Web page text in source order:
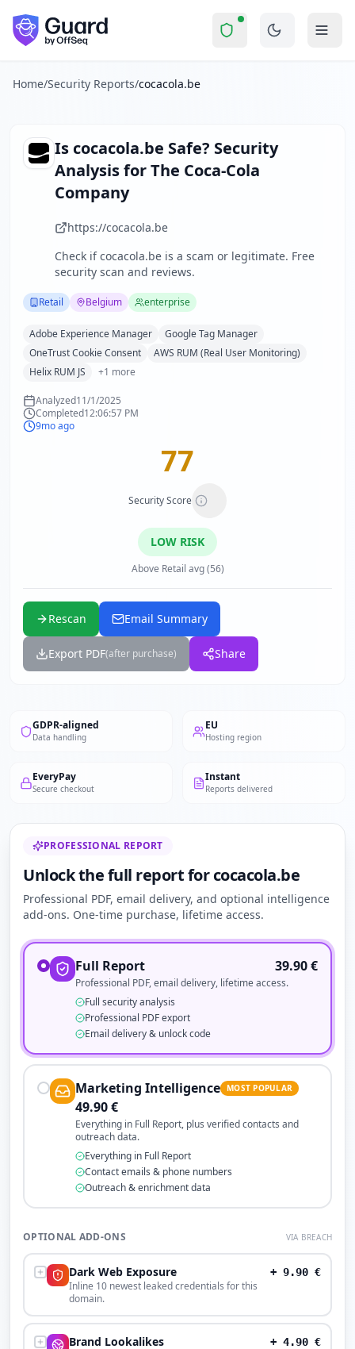
Skip to main content
Iscocacola.be a Scam?
cocacola.be Security Report Summary
cocacola.bereceived a security score of
out of 100 in
Technologies detected:Adobe Experience Manager,
Guard performs automated security assessments of
Explore more
Scan another website for free
Browse all security reports
security reports
Security reports from
About Guard by OffSeq
Guard platform statistics
Home/Security Reports/cocacola.be
Is cocacola.be Safe? Security
Analysis forThe Coca-Cola
Company
https://cocacola.be
Check ifcocacola.be is a scam or legitimate. Free
security scan and reviews.
Retail Belgium enterprise
Adobe Experience Manager
Google Tag Manager
OneTrust Cookie Consent
AWS RUM (Real User Monitoring)
Helix RUM JS
+1 more
Analyzed11/1/2025
Completed12:06:57 PM
9mo ago
77
Security Score
LOW RISK
Above Retail avg (56)
Rescan Email Summary
Export PDF(after purchase) Share
GDPR-aligned
Data handling
EU
Hosting region
EveryPay
Secure checkout
Instant
Reports delivered
PROFESSIONAL REPORT
Unlock the full report for cocacola.be
Professional PDF, email delivery, and optional intelligence
add-ons. One-time purchase, lifetime access.
Full Report 39.90€
Professional PDF, email delivery, lifetime access.
Full security analysis
Professional PDF export
Email delivery & unlock code
Marketing Intelligence MOST POPULAR
49.90€
Everything in Full Report, plus verified contacts and
outreach data.
Everything in Full Report
Contact emails & phone numbers
Outreach & enrichment data
OPTIONAL ADD-ONS VIA BREACH
Dark Web Exposure
Inline 10 newest leaked credentials for this
domain.
+ 9.90 €
Brand Lookalikes + 4.90 €